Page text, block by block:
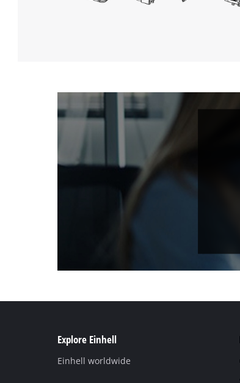
Explore Einhell
Einhell worldwide